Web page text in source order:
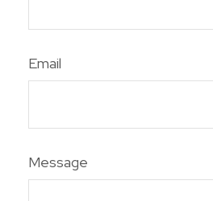
Email
Message